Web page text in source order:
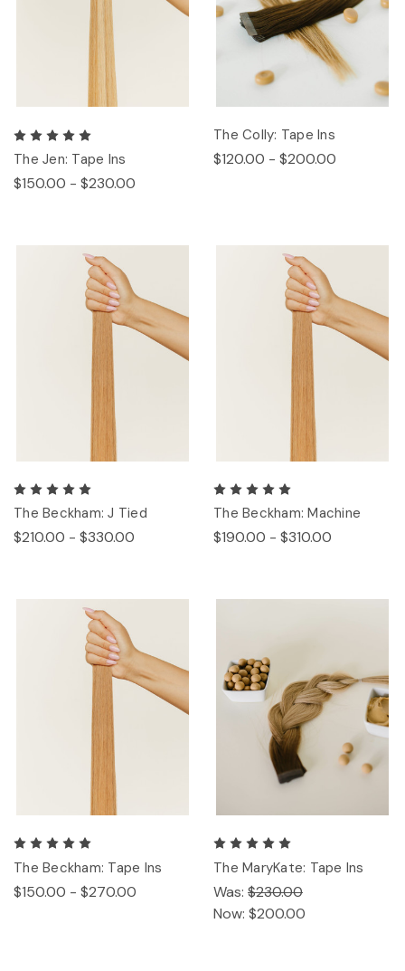
The Jen: Tape Ins
$150.00 - $230.00
The Colly: Tape Ins
$120.00 - $200.00
The Beckham: J Tied
$210.00 - $330.00
The Beckham: Machine
$190.00 - $310.00
The Beckham: Tape Ins
$150.00 - $270.00
The MaryKate: Tape Ins
Was: $230.00
Now: $200.00